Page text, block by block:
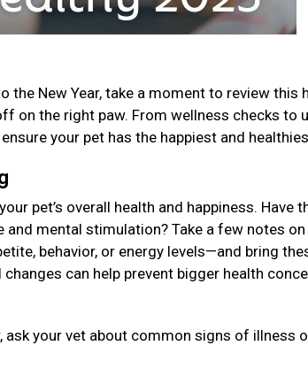
New Year, take a moment to review this
on the right paw. From wellness checks to
your pet has the happiest and
pet’s overall health and happiness. Have
mental stimulation? Take a few notes on
behavior, or energy levels—and bring
can help prevent bigger health
your vet about common signs of illness